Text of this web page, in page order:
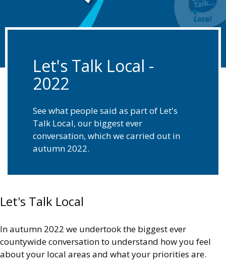
Let's Talk Local -
2022
See what people said as part of Let's
Talk Local, our biggest ever
conversation, which we carried out in
autumn 2022.
Let's Talk Local
In autumn 2022 we undertook the biggest ever
countywide conversation to understand how you feel
about your local areas and what your priorities are.